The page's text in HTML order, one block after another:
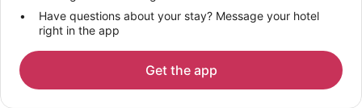
Have questions about your stay? Message your hotel
right in the app
Get the app